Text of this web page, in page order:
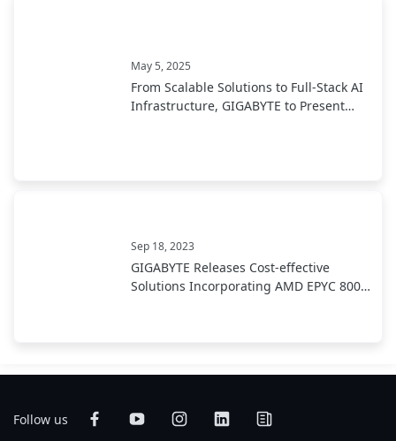
May 5, 2025
From Scalable Solutions to Full-Stack AI
Infrastructure, GIGABYTE to Present
Sep 18, 2023
GIGABYTE Releases Cost-effective
Solutions Incorporating AMD EPYC 8004
Follow us